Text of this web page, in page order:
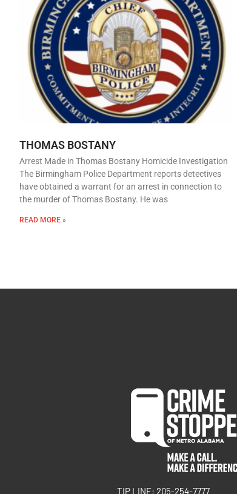
THOMAS BOSTANY
Arrest Made in Thomas Bostany Homicide Investigation
The Birmingham Police Department reports detectives
have obtained a warrant for an arrest in connection to
the murder of Thomas Bostany. He was
READ MORE »
TIP LINE: 205-254-7777